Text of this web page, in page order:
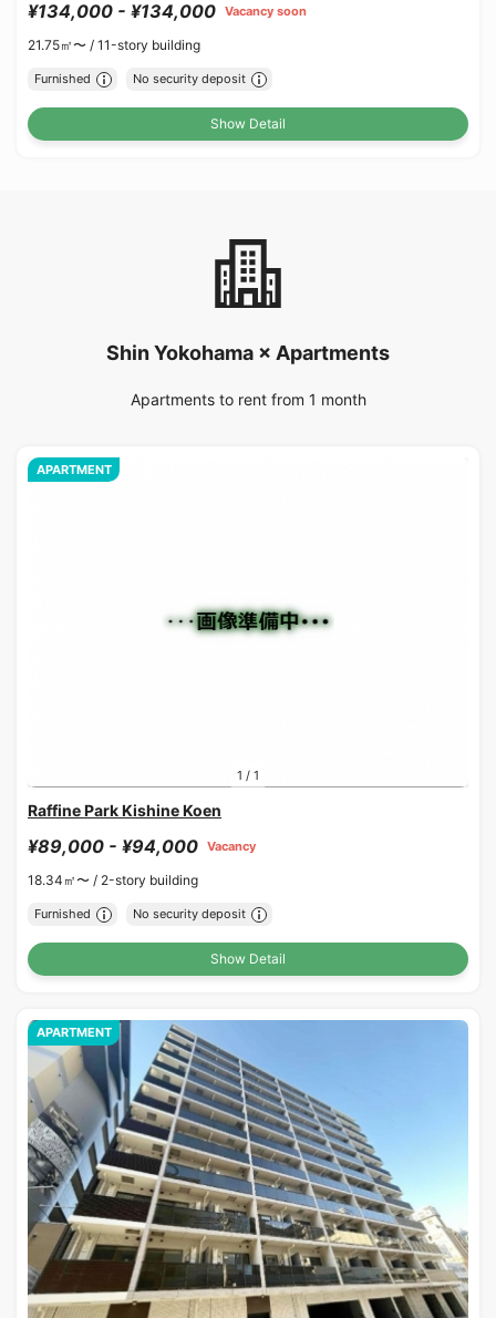
¥134,000 - ¥134,000 Vacancy soon
21.75㎡〜 / 11-story building
Furnished No security deposit
Show Detail
Shin Yokohama × Apartments
Apartments to rent from 1 month
1 / 1
APARTMENT
Raffine Park Kishine Koen
¥89,000 - ¥94,000 Vacancy
18.34㎡〜 / 2-story building
Furnished No security deposit
Show Detail
APARTMENT